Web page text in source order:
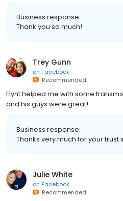
Business response:
Thank you so much!
Trey Gunn
on Facebook
Recommended
Flynt helped me with some
and his guys were great!
Business response:
Thanks very much for your trust
Julie White
on Facebook
Recommended